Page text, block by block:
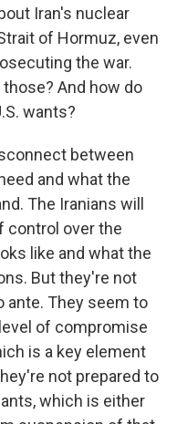
Iran's nuclear
of Hormuz, even
the war.
And how do
wants?
between
and what the
The Iranians will
control over the
like and what the
But they're not
ante. They seem to
of compromise
is a key element
not prepared to
which is either